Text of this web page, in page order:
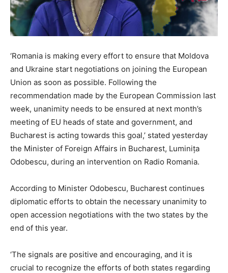
‘Romania is making every effort to ensure that Moldova
and Ukraine start negotiations on joining the European
Union as soon as possible. Following the
recommendation made by the European Commission last
week, unanimity needs to be ensured at next month’s
meeting of EU heads of state and government, and
Bucharest is acting towards this goal,’ stated yesterday
the Minister of Foreign Affairs in Bucharest, Luminița
Odobescu, during an intervention on Radio Romania.
According to Minister Odobescu, Bucharest continues
diplomatic efforts to obtain the necessary unanimity to
open accession negotiations with the two states by the
end of this year.
‘The signals are positive and encouraging, and it is
crucial to recognize the efforts of both states regarding